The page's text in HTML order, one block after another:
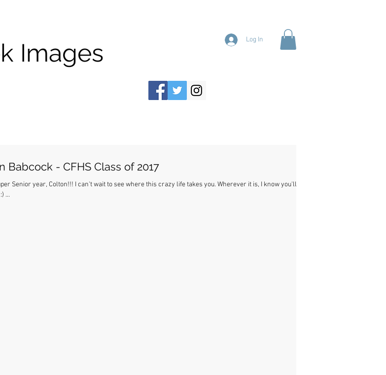
Images Log In
Babcock - CFHS Class of 2017
I can't wait to see where this crazy life takes you. Wherever it is, I know you'll be
amazing. :) ...